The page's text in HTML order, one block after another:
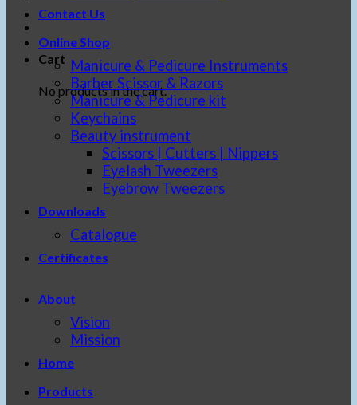
Cart
No products in the cart.
Contact Us
Online Shop
Manicure & Pedicure Instruments
Barber Scissor & Razors
Manicure & Pedicure kit
Keychains
Beauty instrument
Scissors | Cutters | Nippers
Eyelash Tweezers
Eyebrow Tweezers
Downloads
Catalogue
Certificates
About
Vision
Mission
Home
Products